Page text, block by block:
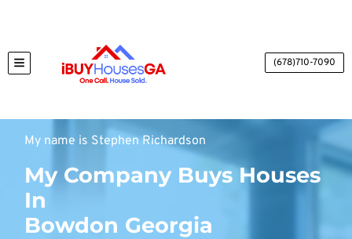
TOGGLE MENU (678)710-7090
My name is Stephen Richardson
My Company Buys Houses
In
Bowdon Georgia